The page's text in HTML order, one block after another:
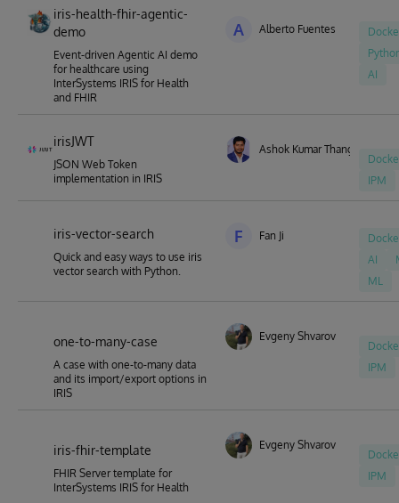
iris-health-fhir-agentic-
demo
Event-driven Agentic AI demo
for healthcare using
InterSystems IRIS for Health
and FHIR
A Alberto Fuentes
AI
irisJWT
JSON Web Token
implementation in IRIS
Ashok Kumar Thangavel
IPM
iris-vector-search
Quick and easy ways to use iris
vector search with Python.
F Fan Ji
AI
ML
one-to-many-case
A case with one-to-many data
and its import/export options in
IRIS
Evgeny Shvarov
IPM
iris-fhir-template
FHIR Server template for
InterSystems IRIS for Health
Evgeny Shvarov
IPM